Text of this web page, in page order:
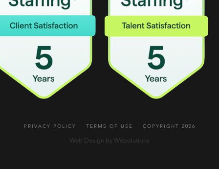
PRIVACY POLICY TERMS OF USE COPYRIGHT 2026
Web Design by Webolutions